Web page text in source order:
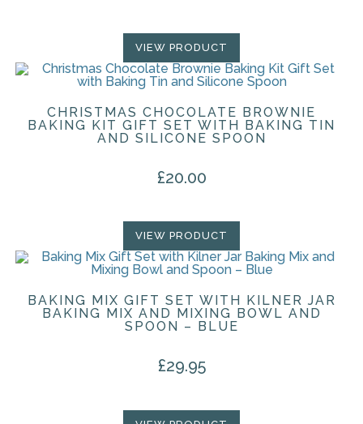
VIEW PRODUCT
CHRISTMAS CHOCOLATE BROWNIE
BAKING KIT GIFT SET WITH BAKING TIN
AND SILICONE SPOON
£20.00
VIEW PRODUCT
BAKING MIX GIFT SET WITH KILNER JAR
BAKING MIX AND MIXING BOWL AND
SPOON – BLUE
£29.95